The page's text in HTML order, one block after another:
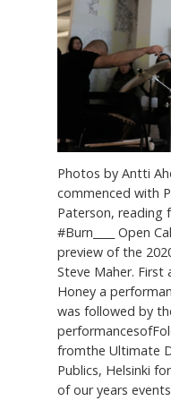
Photos by Antti
commenced with
Paterson, reading
#Burn____ Open
preview of the
Steve Maher.
Honey a
was followed by
fromthe Ultimate
Publics, Helsinki
of our years